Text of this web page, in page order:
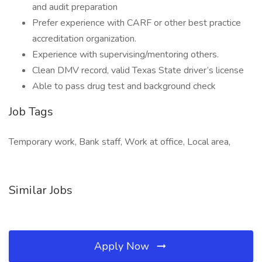
and audit preparation
Prefer experience with CARF or other best practice
accreditation organization.
Experience with supervising/mentoring others.
Clean DMV record, valid Texas State driver’s license
Able to pass drug test and background check
Job Tags
Temporary work, Bank staff, Work at office, Local area,
Similar Jobs
Apply Now